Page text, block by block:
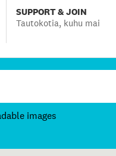
SUPPORT & JOIN
Tautokotia, kuhu mai
images